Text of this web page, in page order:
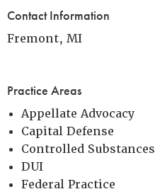
Contact Information
Fremont, MI
Practice Areas
Appellate Advocacy
Capital Defense
Controlled Substances
DUI
Federal Practice